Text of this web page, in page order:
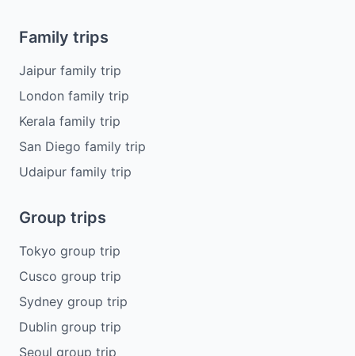
Family trips
Jaipur family trip
London family trip
Kerala family trip
San Diego family trip
Udaipur family trip
Group trips
Tokyo group trip
Cusco group trip
Sydney group trip
Dublin group trip
Seoul group trip